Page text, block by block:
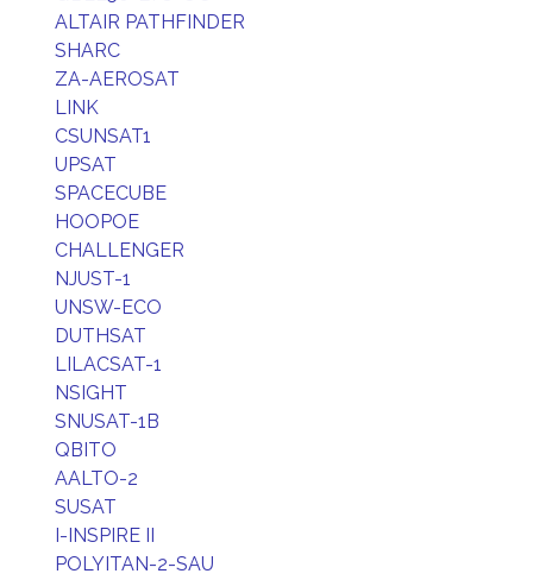
ALTAIR PATHFINDER
SHARC
ZA-AEROSAT
LINK
CSUNSAT1
UPSAT
SPACECUBE
HOOPOE
CHALLENGER
NJUST-1
UNSW-ECO
DUTHSAT
LILACSAT-1
NSIGHT
SNUSAT-1B
QBITO
AALTO-2
SUSAT
I-INSPIRE II
POLYITAN-2-SAU